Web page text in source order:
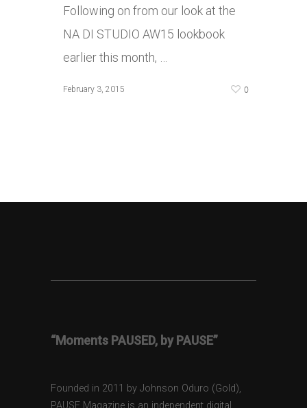
Following on from our look at the
NA DI STUDIO AW15 lookbook
earlier this month, …
February 3, 2015 0
“Moments PAUSED, by PAUSE”
Founded in 2011 by Johnson Oduro (Gold),
PAUSE Magazine is an independent digital